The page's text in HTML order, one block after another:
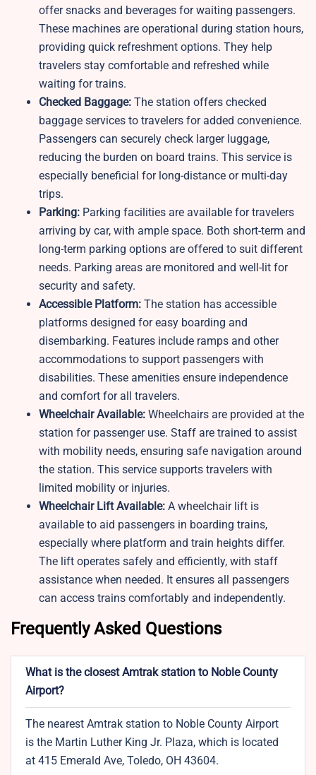
offer snacks and beverages for waiting passengers.
These machines are operational during station hours,
providing quick refreshment options. They help
travelers stay comfortable and refreshed while
waiting for trains.
Checked Baggage: The station offers checked
baggage services to travelers for added convenience.
Passengers can securely check larger luggage,
reducing the burden on board trains. This service is
especially beneficial for long-distance or multi-day
trips.
Parking: Parking facilities are available for travelers
arriving by car, with ample space. Both short-term and
long-term parking options are offered to suit different
needs. Parking areas are monitored and well-lit for
security and safety.
Accessible Platform: The station has accessible
platforms designed for easy boarding and
disembarking. Features include ramps and other
accommodations to support passengers with
disabilities. These amenities ensure independence
and comfort for all travelers.
Wheelchair Available: Wheelchairs are provided at the
station for passenger use. Staff are trained to assist
with mobility needs, ensuring safe navigation around
the station. This service supports travelers with
limited mobility or injuries.
Wheelchair Lift Available: A wheelchair lift is
available to aid passengers in boarding trains,
especially where platform and train heights differ.
The lift operates safely and efficiently, with staff
assistance when needed. It ensures all passengers
can access trains comfortably and independently.
Frequently Asked Questions
What is the closest Amtrak station to Noble County
Airport?
The nearest Amtrak station to Noble County Airport
is the Martin Luther King Jr. Plaza, which is located
at 415 Emerald Ave, Toledo, OH 43604.